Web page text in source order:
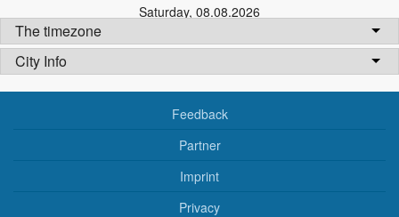
Saturday, 08.08.2026
The timezone
City Info
Feedback
Partner
Imprint
Privacy